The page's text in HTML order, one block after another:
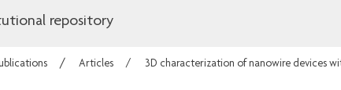
repository
Articles 3D characterization of nanowire devices